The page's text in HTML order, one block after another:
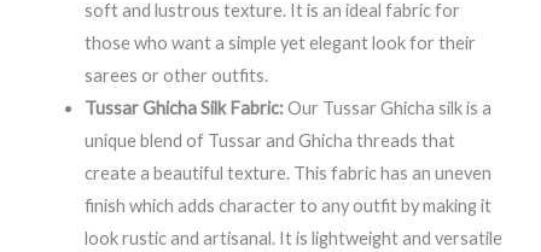
soft and lustrous texture. It is an ideal fabric for
those who want a simple yet elegant look for their
sarees or other outfits.
Tussar Ghicha Silk Fabric:Our Tussar Ghicha silk is a
unique blend of Tussar and Ghicha threads that
create a beautiful texture. This fabric has an uneven
finish which adds character to any outfit by making it
look rustic and artisanal. It is lightweight and versatile